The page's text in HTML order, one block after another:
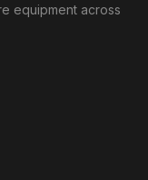
equipment across